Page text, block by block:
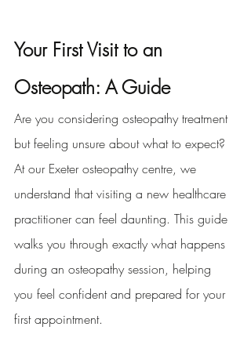
Your First Visit to an
Osteopath: A Guide
Are you considering osteopathy treatment
but feeling unsure about what to expect?
At our Exeter osteopathy centre, we
understand that visiting a new healthcare
practitioner can feel daunting. This guide
walks you through exactly what happens
during an osteopathy session, helping
you feel confident and prepared for your
first appointment.